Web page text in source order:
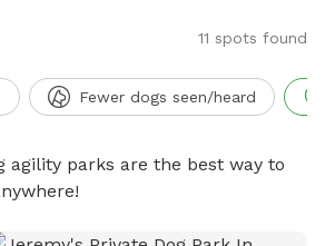
11 spots found
Fewer dogs seen/heard
agility parks are the best way to